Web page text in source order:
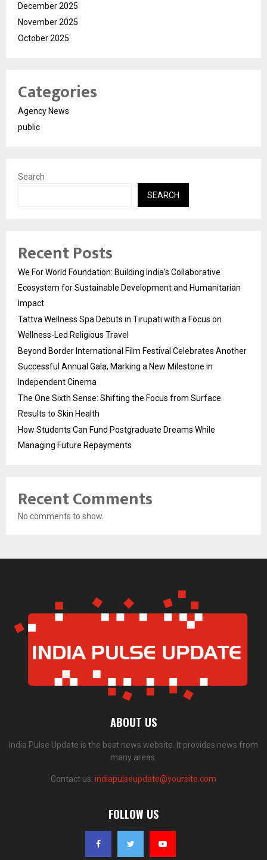
December 2025
November 2025
October 2025
Categories
Agency News
public
Search
SEARCH
Recent Posts
We For World Foundation: Building India’s Collaborative
Ecosystem for Sustainable Development and Humanitarian
Impact
Tattva Wellness Spa Debuts in Tirupati with a Focus on
Wellness-Led Religious Travel
Beyond Border International Film Festival Celebrates Another
Successful Annual Gala, Marking a New Milestone in
Independent Cinema
The One Sixth Sense: Shifting the Focus from Surface
Results to Skin Health
How Students Can Fund Postgraduate Dreams While
Managing Future Repayments
Recent Comments
No comments to show.
ABOUT US
India Pulse Update is the best news website. It provides news from
many areas.
Contact us: indiapulseupdate@yoursite.com
FOLLOW US